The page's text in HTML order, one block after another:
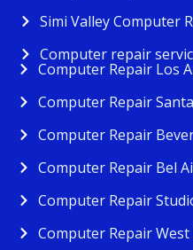
Simi Valley Computer
Computer repair
Computer Repair Los
Computer Repair
Computer Repair
Computer Repair Bel
Computer Repair
Computer Repair West